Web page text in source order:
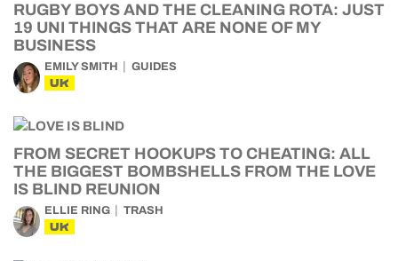
RUGBY BOYS AND THE CLEANING ROTA: JUST
19 UNI THINGS THAT ARE NONE OF MY
BUSINESS
EMILY SMITH GUIDES
UK
FROM SECRET HOOKUPS TO CHEATING: ALL
THE BIGGEST BOMBSHELLS FROM THE LOVE
IS BLIND REUNION
ELLIE RING TRASH
UK